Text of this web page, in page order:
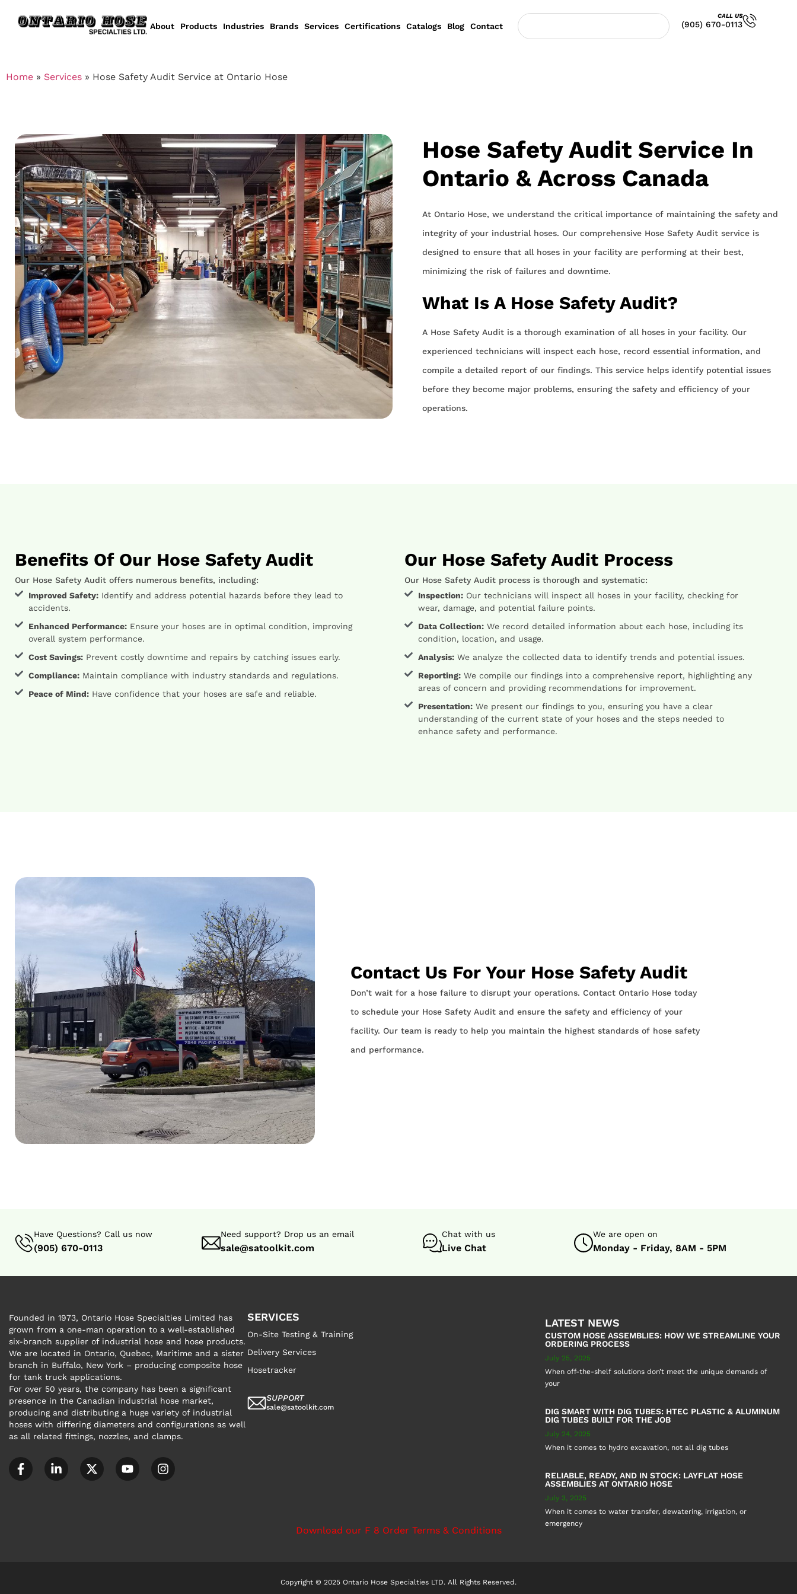
About Products Industries Brands Services Certifications Catalogs Blog Contact
CALL US
(905) 670-0113
Home » Services » Hose Safety Audit Service at Ontario Hose
Hose Safety Audit Service In
Ontario & Across Canada
At Ontario Hose, we understand the critical importance of maintaining the safety and
integrity of your industrial hoses. Our comprehensive Hose Safety Audit service is
designed to ensure that all hoses in your facility are performing at their best,
minimizing the risk of failures and downtime.
What Is A Hose Safety Audit?
A Hose Safety Audit is a thorough examination of all hoses in your facility. Our
experienced technicians will inspect each hose, record essential information, and
compile a detailed report of our findings. This service helps identify potential issues
before they become major problems, ensuring the safety and efficiency of your
operations.
Benefits Of Our Hose Safety Audit
Our Hose Safety Audit offers numerous benefits, including:
Improved Safety:Identify and address potential hazards before they lead to
accidents.
Enhanced Performance:Ensure your hoses are in optimal condition, improving
overall system performance.
Cost Savings:Prevent costly downtime and repairs by catching issues early.
Compliance:Maintain compliance with industry standards and regulations.
Peace of Mind:Have confidence that your hoses are safe and reliable.
Our Hose Safety Audit Process
Our Hose Safety Audit process is thorough and systematic:
Inspection:Our technicians will inspect all hoses in your facility, checking for
wear, damage, and potential failure points.
Data Collection:We record detailed information about each hose, including its
condition, location, and usage.
Analysis:We analyze the collected data to identify trends and potential issues.
Reporting:We compile our findings into a comprehensive report, highlighting any
areas of concern and providing recommendations for improvement.
Presentation:We present our findings to you, ensuring you have a clear
understanding of the current state of your hoses and the steps needed to
enhance safety and performance.
Contact Us For Your Hose Safety Audit
Don’t wait for a hose failure to disrupt your operations. Contact Ontario Hose today
to schedule your Hose Safety Audit and ensure the safety and efficiency of your
facility. Our team is ready to help you maintain the highest standards of hose safety
and performance.
Have Questions? Call us now
(905) 670-0113
Need support? Drop us an email
sale@satoolkit.com
Chat with us
Live Chat
We are open on
Monday - Friday, 8AM - 5PM
Founded in 1973, Ontario Hose Specialties Limited has
grown from a one-man operation to a well-established
six-branch supplier of industrial hose and hose products.
We are located in Ontario, Quebec, Maritime and a sister
branch in Buffalo, New York – producing composite hose
for tank truck applications.
For over 50 years, the company has been a significant
presence in the Canadian industrial hose market,
producing and distributing a huge variety of industrial
hoses with differing diameters and configurations as well
as all related fittings, nozzles, and clamps.
SERVICES
On-Site Testing & Training
Delivery Services
Hosetracker
SUPPORT
sale@satoolkit.com
LATEST NEWS
CUSTOM HOSE ASSEMBLIES: HOW WE STREAMLINE YOUR
ORDERING PROCESS
July 25, 2025
When off-the-shelf solutions don’t meet the unique demands of
your
DIG SMART WITH DIG TUBES: HTEC PLASTIC & ALUMINUM
DIG TUBES BUILT FOR THE JOB
July 24, 2025
When it comes to hydro excavation, not all dig tubes
RELIABLE, READY, AND IN STOCK: LAYFLAT HOSE
ASSEMBLIES AT ONTARIO HOSE
July 3, 2025
When it comes to water transfer, dewatering, irrigation, or
emergency
Download our F 8 Order Terms & Conditions
Copyright © 2025 Ontario Hose Specialties LTD. All Rights Reserved.